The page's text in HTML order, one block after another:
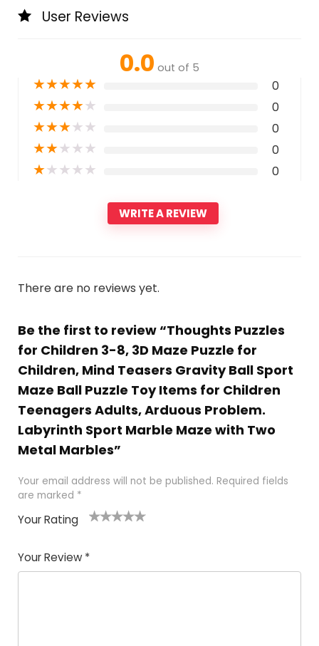
User Reviews
0.0 out of 5
★★★★★ 0
★★★★★ 0
★★★★★ 0
★★★★★ 0
★★★★★ 0
WRITE A REVIEW
There are no reviews yet.
Be the first to review “Thoughts Puzzles
for Children 3-8, 3D Maze Puzzle for
Children, Mind Teasers Gravity Ball Sport
Maze Ball Puzzle Toy Items for Children
Teenagers Adults, Arduous Problem.
Labyrinth Sport Marble Maze with Two
Metal Marbles”
Your email address will not be published. Required fields
are marked *
Your Rating
Your Review *